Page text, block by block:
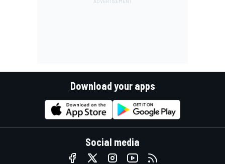
Download your apps
Social media